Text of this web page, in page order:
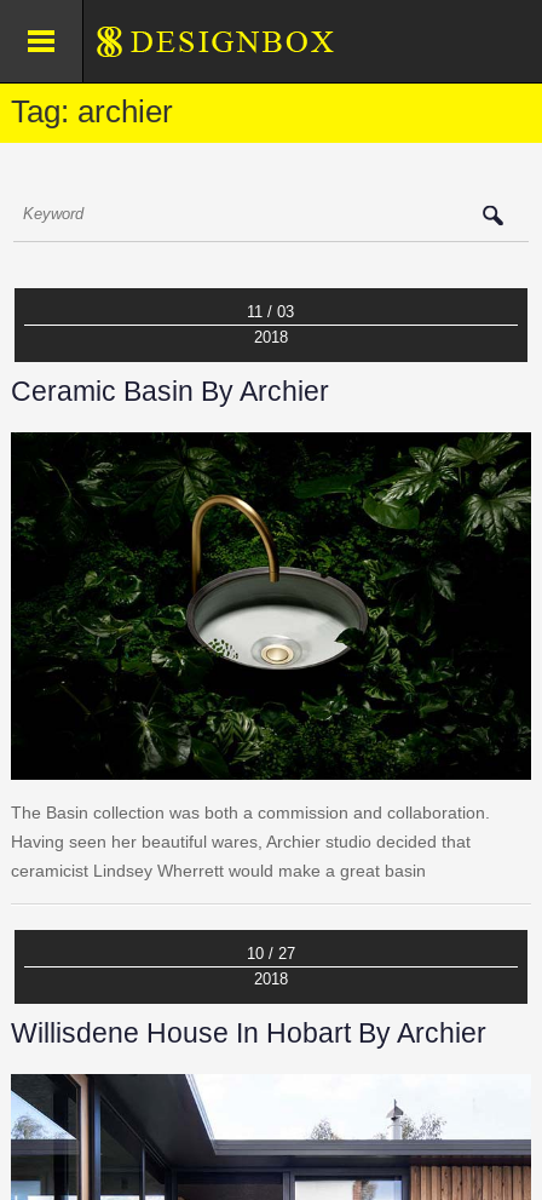
Tag: archier
11 / 03
2018
Ceramic Basin By Archier
The Basin collection was both a commission and collaboration.
Having seen her beautiful wares, Archier studio decided that
ceramicist Lindsey Wherrett would make a great basin
10 / 27
2018
Willisdene House In Hobart By Archier